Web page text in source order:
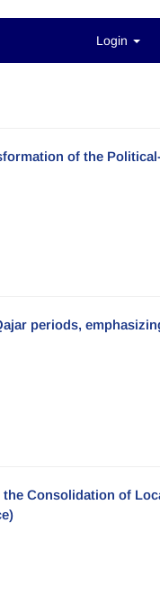
Login
of the
periods,
Consolidation of